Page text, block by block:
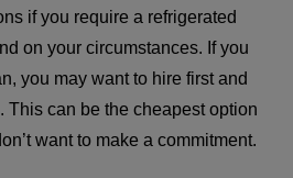
if you require a refrigerated
on your circumstances. If you
you may want to hire first and
This can be the cheapest option
want to make a commitment.